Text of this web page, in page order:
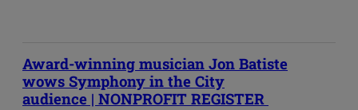
Award-winning musician Jon Batiste
wows Symphony in the City
audience | NONPROFIT REGISTER